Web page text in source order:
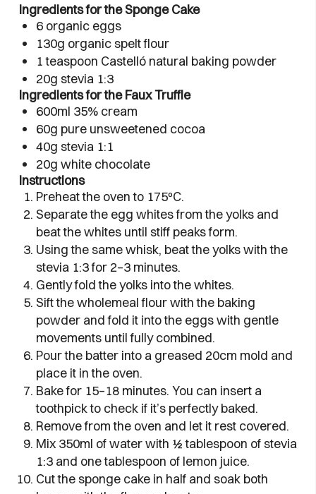
Ingredients for the Sponge Cake
6 organic eggs
130g organic spelt flour
1 teaspoon Castelló natural baking powder
20g stevia 1:3
Ingredients for the Faux Truffle
600ml 35% cream
60g pure unsweetened cocoa
40g stevia 1:1
20g white chocolate
Instructions
Preheat the oven to 175ºC.
Separate the egg whites from the yolks and
beat the whites until stiff peaks form.
Using the same whisk, beat the yolks with the
stevia 1:3 for 2–3 minutes.
Gently fold the yolks into the whites.
Sift the wholemeal flour with the baking
powder and fold it into the eggs with gentle
movements until fully combined.
Pour the batter into a greased 20cm mold and
place it in the oven.
Bake for 15–18 minutes. You can insert a
toothpick to check if it’s perfectly baked.
Remove from the oven and let it rest covered.
Mix 350ml of water with ½ tablespoon of stevia
1:3 and one tablespoon of lemon juice.
Cut the sponge cake in half and soak both